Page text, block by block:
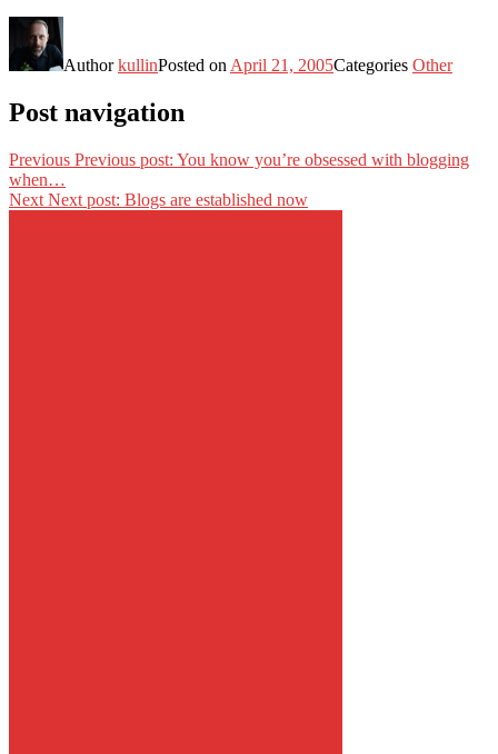
AuthorkullinPosted on April 21, 2005Categories Other
Post navigation
Previous Previous post: You know you’re obsessed with blogging
when…
Next Next post: Blogs are established now